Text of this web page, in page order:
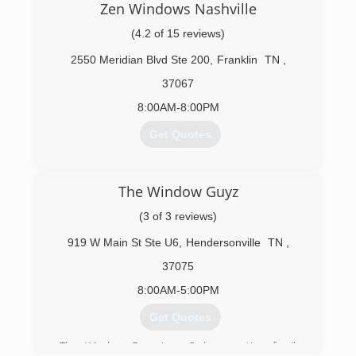
Zen Windows Nashville
(4.2 of 15 reviews)
2550 Meridian Blvd Ste 200, Franklin TN
37067
8:00AM-8:00PM
Get Quotes
The Window Guyz
(3 of 3 reviews)
919 W Main St Ste U6 Hendersonville TN
37075
8:00AM-5:00PM
Get Quotes
The Window Guyz is a 3rd generation family